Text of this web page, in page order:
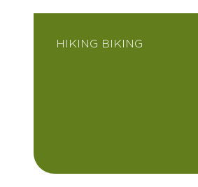
HIKING BIKING